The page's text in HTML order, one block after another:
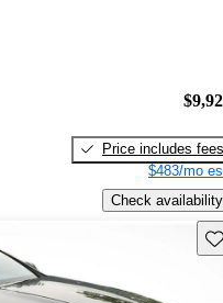
Price includes fees
$483/mo
Check availability